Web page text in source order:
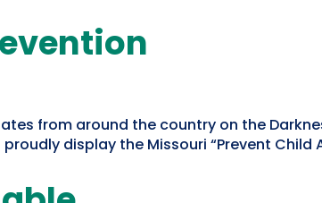
from around the country on the
display the Missouri “Prevent Child